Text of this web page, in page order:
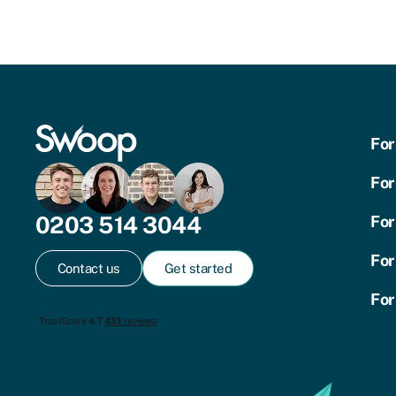
0203 514 3044
Contact us Get started